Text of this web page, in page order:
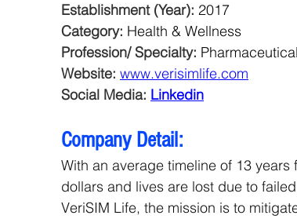
Establishment (Year): 2017
Category: Health & Wellness
Profession/ Specialty:
Website: www.verisimlife.com
Social Media: Linkedin
Company Detail:
With an average timeline of 13
dollars and lives are lost due to
VeriSIM Life, the mission is to